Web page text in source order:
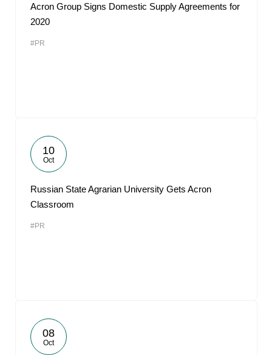
Acron Group Signs Domestic Supply Agreements for
2020
#PR
10
Oct
Russian State Agrarian University Gets Acron
Classroom
#PR
08
Oct